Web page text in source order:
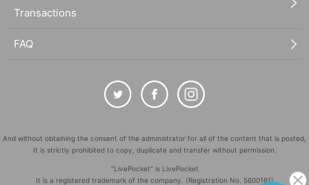
Transactions
FAQ
And without obtaining the consent of the administrator for all of the content that is posted,
It is strictly prohibited to copy, duplicate and transfer without permission.
"LivePocket" is LivePocket
It is a registered trademark of the company. (Registration No. 5600161)